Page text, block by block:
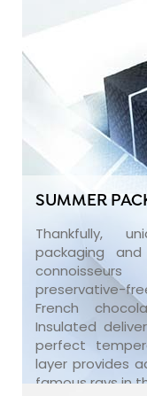
SUMMER
Thankfully,
packaging and
preservative-
French
Insulated
perfect
layer provides
famous rays in